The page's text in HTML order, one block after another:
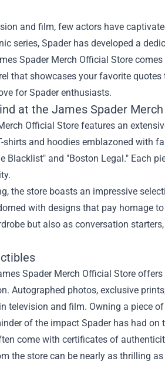
and film, few actors have
series, Spader has developed a
Spader Merch Official Store
that showcases your favorite
for Spader enthusiasts.
at the James Spader
Official Store features an
shirts and hoodies emblazoned with
Blacklist" and "Boston Legal." Each
the store boasts an impressive
with designs that pay homage
but also as conversation
Spader Merch Official Store
Autographed photos, exclusive
television and film. Owning a piece
of the impact Spader has had on
come with certificates of
the store can be nearly as thrilling